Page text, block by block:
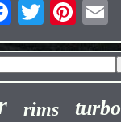
rims turbo